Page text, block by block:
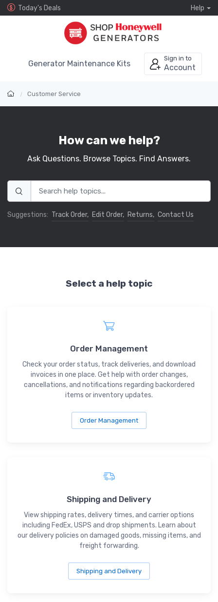
Today's Deals Help
Generator Maintenance Kits
Sign in to
Account
Customer Service
How can we help?
Ask Questions. Browse Topics. Find Answers.
Suggestions: Track Order, Edit Order, Returns, Contact Us
Select a help topic
Order Management
Check your order status, track deliveries, and download
invoices in one place. Get help with order changes,
cancellations, and notifications regarding backordered
items or inventory updates.
Order Management
Shipping and Delivery
View shipping rates, delivery times, and carrier options
including FedEx, USPS and drop shipments. Learn about
our delivery policies on damaged goods, missing items, and
freight forwarding.
Shipping and Delivery